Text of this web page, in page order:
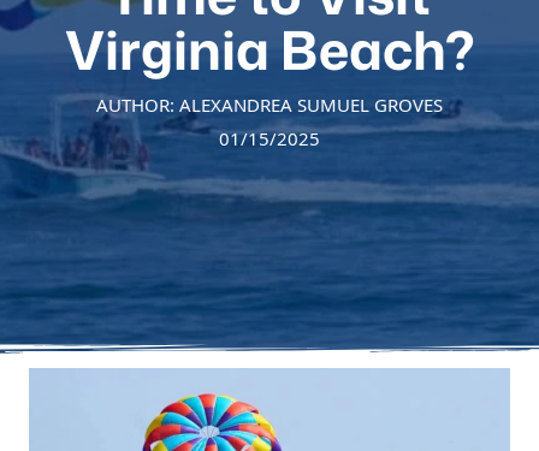
Virginia Beach?
AUTHOR: ALEXANDREA SUMUEL GROVES
01/15/2025